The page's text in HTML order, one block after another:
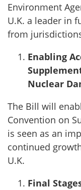
Environment
U.K. a leader in
from
Enabling
Nuclear
The Bill will
Convention on
is seen as an
continued
U.K.
Final